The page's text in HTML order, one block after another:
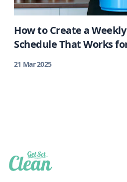
How to Create a
Schedule That Works
21 Mar 2025